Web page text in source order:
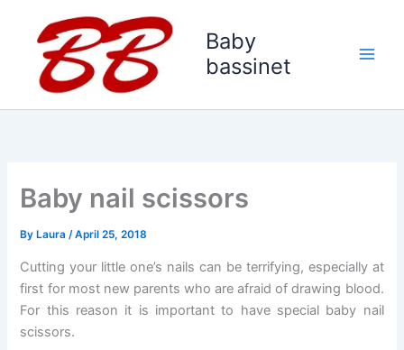
content
Baby
bassinet
Baby nail scissors
By Laura/April 25, 2018
Cutting your little one’s nails can be terrifying, especially at
first for most new parents who are afraid of drawing blood.
For this reason it is important to have special baby nail
scissors.